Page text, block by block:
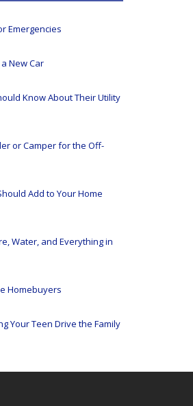
Emergencies
New Car
Know About Their Utility
or Camper for the Off-
Add to Your Home
Water, and Everything in
Homebuyers
Your Teen Drive the Family
Travel